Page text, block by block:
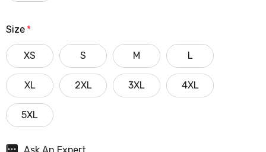
Size *
XS S M L
XL 2XL 3XL 4XL
5XL
Hurry